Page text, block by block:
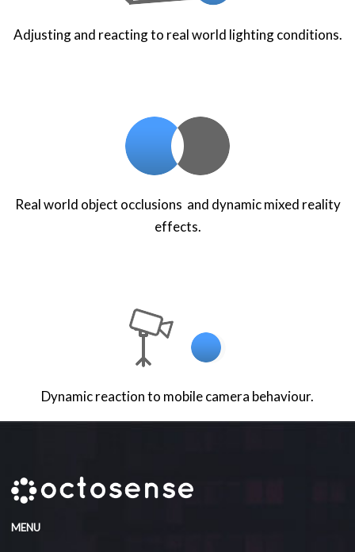
Adjusting and reacting to real world lighting conditions.
Real world object occlusions and dynamic mixed reality
effects.
Dynamic reaction to mobile camera behaviour.
MENU